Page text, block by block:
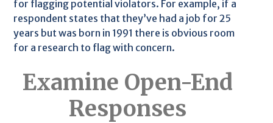
for flagging potential violators. For example, if a
respondent states that they’ve had a job for 25
years but was born in 1991 there is obvious room
for a research to flag with concern.
Examine Open-End
Responses